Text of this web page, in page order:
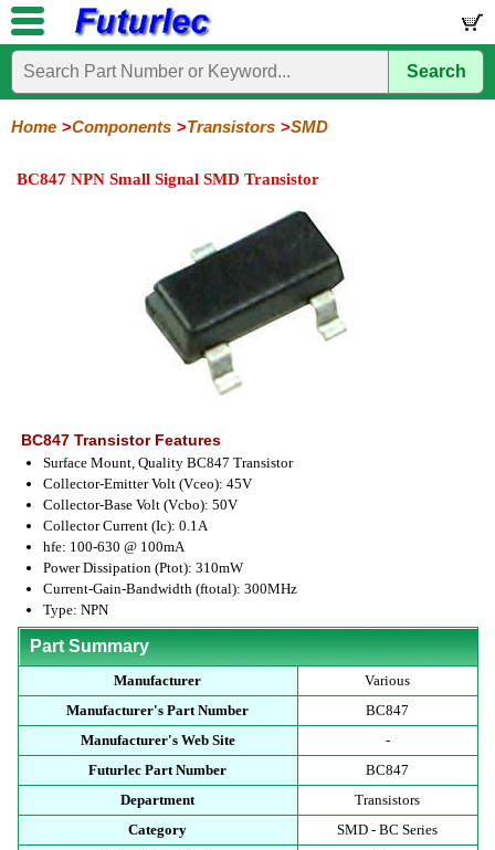
Home
Electronic
Components
Circuits
/
Hardware
Microcontroller
Boards
Books
Electronic
Kits
Search
Home Components Transistors SMD
BC847 NPN Small Signal SMD Transistor
BC847 Transistor Features
Surface Mount, Quality BC847 Transistor
Collector-Emitter Volt (Vceo): 45V
Collector-Base Volt (Vcbo): 50V
Collector Current (Ic): 0.1A
hfe: 100-630 @ 100mA
Power Dissipation (Ptot): 310mW
Current-Gain-Bandwidth (ftotal): 300MHz
Type: NPN
Part Summary
Manufacturer
Various
Manufacturer's Part Number
BC847
Manufacturer's Web Site
-
Futurlec Part Number
BC847
Department
Transistors
Category
SMD - BC Series